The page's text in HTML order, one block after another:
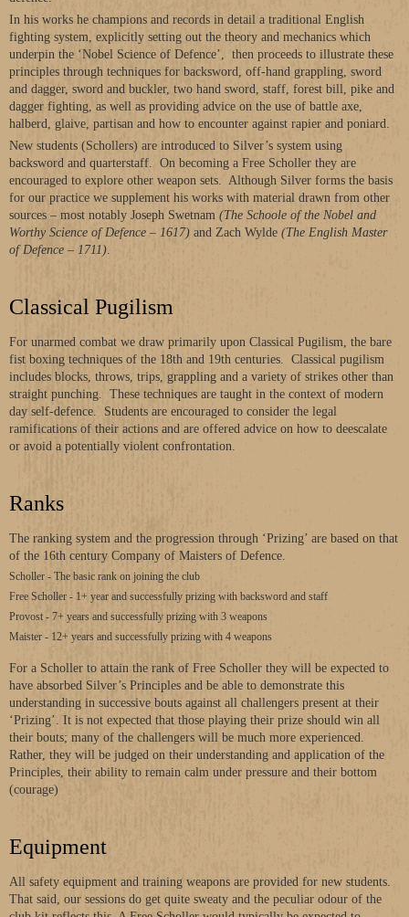
In his works he champions and records in detail a traditional English
fighting system, explicitly setting out the theory and mechanics which
underpin the ‘Nobel Science of Defence’, then proceeds to illustrate these
principles through techniques for backsword, off-hand grappling, sword
and dagger, sword and buckler, two hand sword, staff, forest bill, pike and
dagger fighting, as well as providing advice on the use of battle axe,
halberd, glaive, partisan and how to encounter against rapier and poniard.
New students (Schollers) are introduced to Silver’s system using
backsword and quarterstaff. On becoming a Free Scholler they are
encouraged to explore other weapon sets. Although Silver forms the basis
for our practice we supplement his works with material drawn from other
sources – most notably Joseph Swetnam (The Schoole of the Nobel and
Worthy Science of Defence – 1617) and Zach Wylde (The English Master
of Defence – 1711).
Classical Pugilism
For unarmed combat we draw primarily upon Classical Pugilism, the bare
fist boxing techniques of the 18th and 19th centuries. Classical pugilism
includes blocks, throws, trips, grappling and a variety of strikes other than
straight punching. These techniques are taught in the context of modern
day self-defence. Students are encouraged to consider the legal
ramifications of their actions and are offered advice on how to deescalate
or avoid a potentially violent confrontation.
Ranks
The ranking system and the progression through ‘Prizing’ are based on that
of the 16th century Company of Maisters of Defence.
Scholler - The basic rank on joining the club
Free Scholler - 1+ year and successfully prizing with backsword and staff
Provost - 7+ years and successfully prizing with 3 weapons
Maister - 12+ years and successfully prizing with 4 weapons
For a Scholler to attain the rank of Free Scholler they will be expected to
have absorbed Silver’s Principles and be able to demonstrate this
understanding in successive bouts against all challengers present at their
‘Prizing’. It is not expected that those playing their prize should win all
their bouts; many of the challengers will be much more experienced.
Rather, they will be judged on their understanding and application of the
Principles, their ability to remain calm under pressure and their bottom
(courage)
Equipment
All safety equipment and training weapons are provided for new students.
That said, our sessions do get quite sweaty and the peculiar odour of the